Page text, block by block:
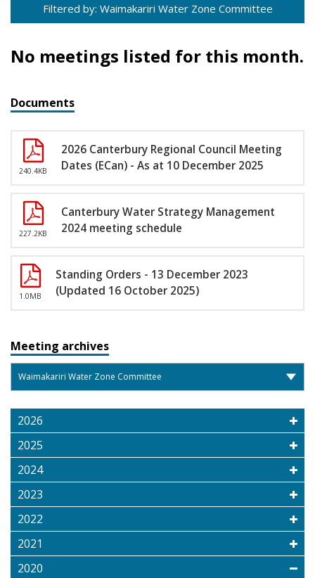
Filtered by: Waimakariri Water Zone Committee
No meetings listed for this month.
Documents
240.4KB
2026 Canterbury Regional Council Meeting
Dates (ECan) - As at 10 December 2025
227.2KB
Canterbury Water Strategy Management
2024 meeting schedule
1.0MB
Standing Orders - 13 December 2023
(Updated 16 October 2025)
Meeting archives
2026
2025
2024
2023
2022
2021
2020